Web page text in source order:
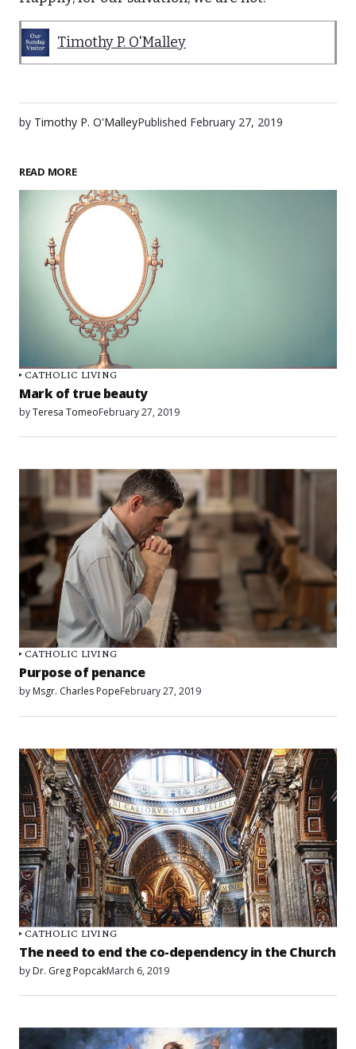
Timothy P. O'Malley
by Timothy P. O'MalleyPublished February 27, 2019
READ MORE
CATHOLIC LIVING
Mark of true beauty
byTeresa TomeoFebruary 27, 2019
CATHOLIC LIVING
Purpose of penance
by Msgr. Charles PopeFebruary 27, 2019
CATHOLIC LIVING
The need to end the co-dependency in the Church
by Dr. Greg PopcakMarch 6, 2019